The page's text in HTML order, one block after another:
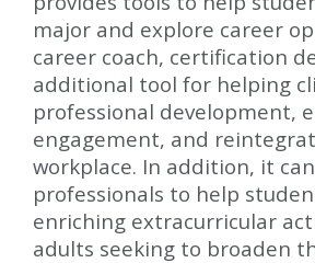
major and explore career
career coach, certification
additional tool for helping
professional development,
engagement, and
workplace. In addition, it
professionals to help
enriching extracurricular
adults seeking to broaden